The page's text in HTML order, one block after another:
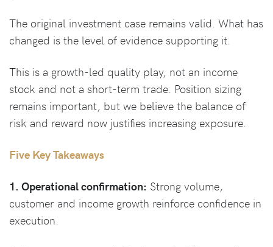
The original investment case remains valid. What has
changed is the level of evidence supporting it.
This is a growth-led quality play, not an income
stock and not a short-term trade. Position sizing
remains important, but we believe the balance of
risk and reward now justifies increasing exposure.
Five Key Takeaways
1. Operational confirmation: Strong volume,
customer and income growth reinforce confidence in
execution.